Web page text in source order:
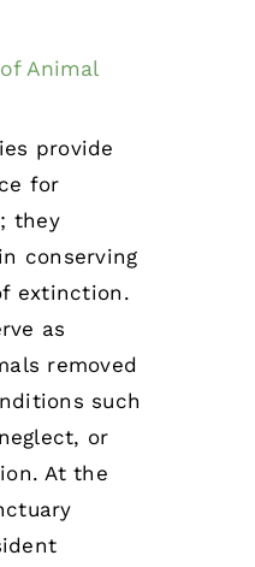
Animal
provide
for
they
conserving
extinction.
as
removed
such
or
At the